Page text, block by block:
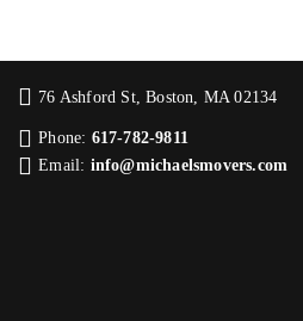
76 Ashford St, Boston, MA 02134
Phone: 617-782-9811
Email: info@michaelsmovers.com